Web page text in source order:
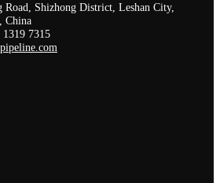
Road, Shizhong District, Leshan City,
China
1319 7315